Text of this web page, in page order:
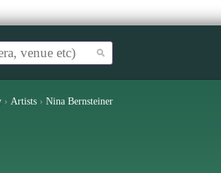
› Artists › Nina Bernsteiner